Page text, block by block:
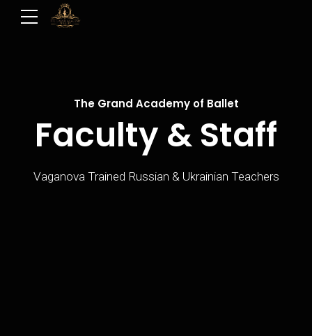
The Grand Academy of Ballet
Faculty & Staff
Vaganova Trained Russian & Ukrainian Teachers